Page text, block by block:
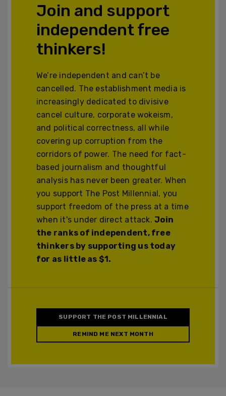
Join and support
independent free
thinkers!
We’re independent and can’t be
cancelled. The establishment media is
increasingly dedicated to divisive
cancel culture, corporate wokeism,
and political correctness, all while
covering up corruption from the
corridors of power. The need for fact-
based journalism and thoughtful
analysis has never been greater. When
you support The Post Millennial, you
support freedom of the press at a time
when it's under direct attack.Join
the ranks of independent, free
thinkers by supporting us today
for as little as $1.
SUPPORT THE POST MILLENNIAL
REMIND ME NEXT MONTH